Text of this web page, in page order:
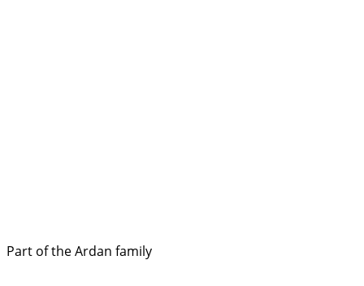
Part of the Ardan family